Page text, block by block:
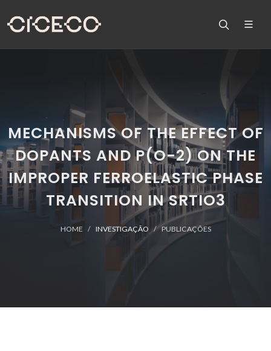
MECHANISMS OF THE EFFECT OF
DOPANTS AND P(O-2) ON THE
IMPROPER FERROELASTIC PHASE
TRANSITION IN SRTIO3
HOME INVESTIGAÇÃO PUBLICAÇÕES